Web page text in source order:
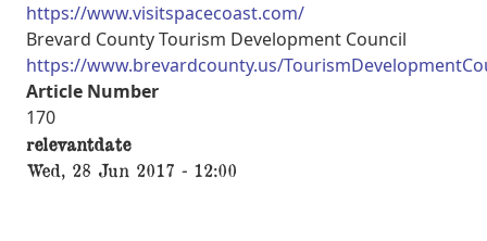
https://www.visitspacecoast.com/
Brevard County Tourism Development Council
https://www.brevardcounty.us/
Article Number
170
relevantdate
Wed, 28 Jun 2017 - 12:00